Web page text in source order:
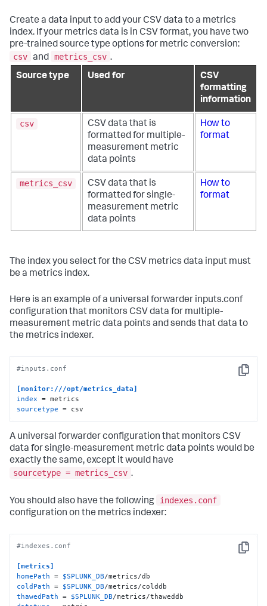
Create a data input to add your CSV data to a metrics
index. If your metrics data is in CSV format, you have two
pre-trained source type options for metric conversion:
csv and metrics_csv .
Source type
Used for
CSV
formatting
information
csv
CSV data that is
formatted for multiple-
measurement metric
data points
How to
format
metrics_csv
CSV data that is
formatted for single-
measurement metric
data points
How to
format
The index you select for the CSV metrics data input must
be a metrics index.
Here is an example of a universal forwarder inputs.conf
configuration that monitors CSV data for multiple-
measurement metric data points and sends that data to
the metrics indexer.
Copy
#inputs.conf
[monitor:///opt/metrics_data]
index
sourcetype = csv
A universal forwarder configuration that monitors CSV
data for single-measurement metric data points would be
exactly the same, except it would have
sourcetype = metrics_csv .
You should also have the following
indexes.conf
configuration on the metrics indexer:
Copy
#indexes.conf
[metrics]
homePath = $SPLUNK_DB
coldPath = $SPLUNK_DB
thawedPath = $SPLUNK_DB